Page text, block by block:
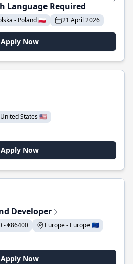
Language Required
- Poland 🇵🇱 21 April 2026
Apply Now
States 🇺🇸
Apply Now
Developer
- €86400
Europe - Europe 🇪🇺
Apply Now